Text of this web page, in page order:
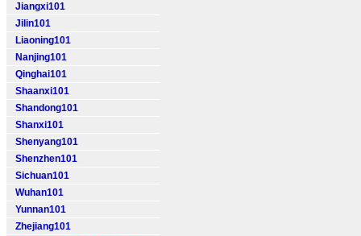
Jiangxi101
Jilin101
Liaoning101
Nanjing101
Qinghai101
Shaanxi101
Shandong101
Shanxi101
Shenyang101
Shenzhen101
Sichuan101
Wuhan101
Yunnan101
Zhejiang101